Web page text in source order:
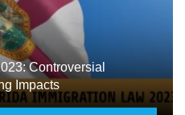
Controversial
Impacts